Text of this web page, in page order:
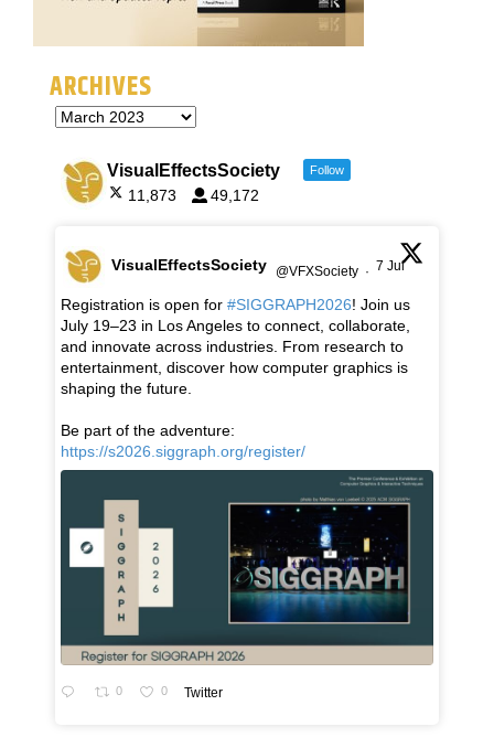
ARCHIVES
VisualEffectsSociety Follow
11,873 49,172
VisualEffectsSociety @VFXSociety · 7 Jul
Registration is open for #SIGGRAPH2026! Join us
July 19–23 in Los Angeles to connect, collaborate,
and innovate across industries. From research to
entertainment, discover how computer graphics is
shaping the future.
Be part of the adventure:
https://s2026.siggraph.org/register/
0 0 Twitter